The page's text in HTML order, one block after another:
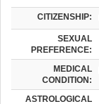
CITIZENSHIP:
SEXUAL
PREFERENCE:
MEDICAL
CONDITION:
ASTROLOGICAL